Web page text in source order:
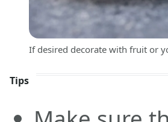
If desired decorate with fruit or
Tips